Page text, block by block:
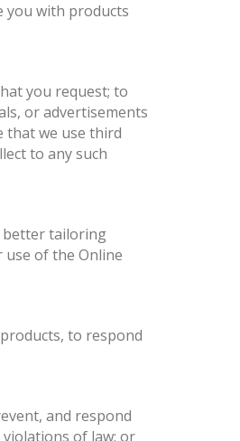
you with products
you request; to
or advertisements
that we use third
to any such
better tailoring
use of the Online
to respond
and respond
of law; or